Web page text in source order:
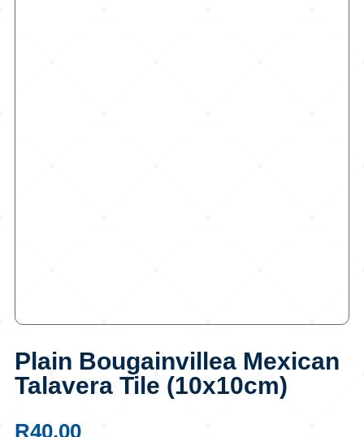
Plain Bougainvillea Mexican
Talavera Tile (10x10cm)
R40.00